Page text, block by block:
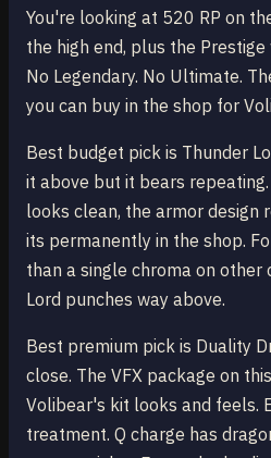
You're looking at 520 RP on
the high end, plus the Prestige
No Legendary. No Ultimate.
you can buy in the shop for
Best budget pick is Thunder
it above but it bears
looks clean, the armor design
its permanently in the shop.
than a single chroma on other
Lord punches way above.
Best premium pick is Duality
close. The VFX package on
Volibear's kit looks and feels.
treatment. Q charge has